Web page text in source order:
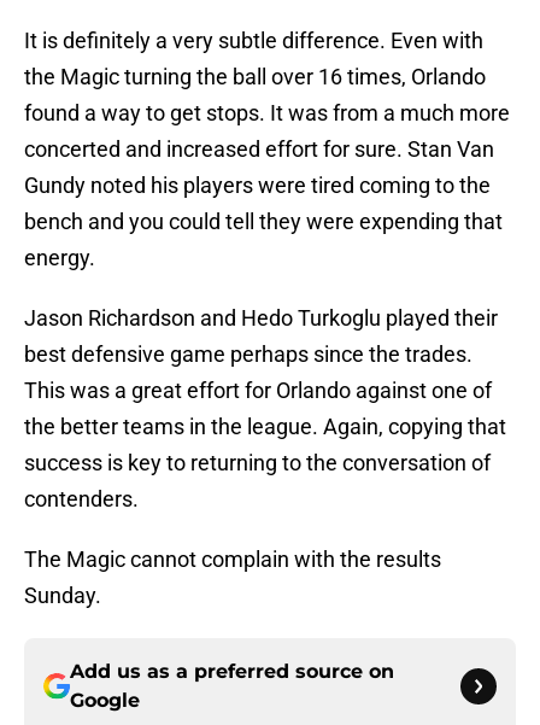
It is definitely a very subtle difference. Even with
the Magic turning the ball over 16 times, Orlando
found a way to get stops. It was from a much more
concerted and increased effort for sure. Stan Van
Gundy noted his players were tired coming to the
bench and you could tell they were expending that
energy.
Jason Richardson and Hedo Turkoglu played their
best defensive game perhaps since the trades.
This was a great effort for Orlando against one of
the better teams in the league. Again, copying that
success is key to returning to the conversation of
contenders.
The Magic cannot complain with the results
Sunday.
Add us as a preferred source on
Google